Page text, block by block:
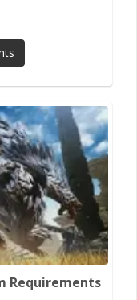
Requirements